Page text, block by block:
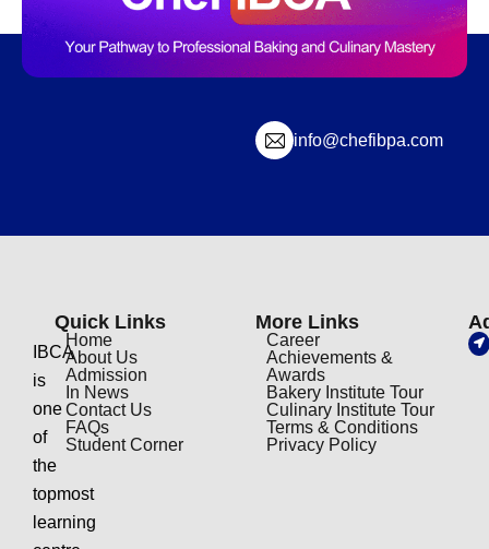
info@chefibpa.com
IBCA
is
one
of
the
topmost
learning
Quick Links
Home
About Us
Admission
In News
Contact Us
FAQs
Student Corner
More Links
Career
Achievements &
Awards
Bakery Institute Tour
Culinary Institute Tour
Terms & Conditions
Privacy Policy